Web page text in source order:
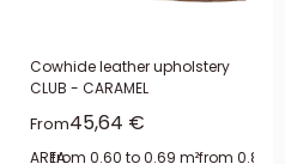
to 0.79 m²from 0.80 to 0.89 m²from
Cowhide leather upholstery
CLUB - CARAMEL
FromSale price
45,64 €
AREA:from 0.60 to 0.69 m²from 0.80